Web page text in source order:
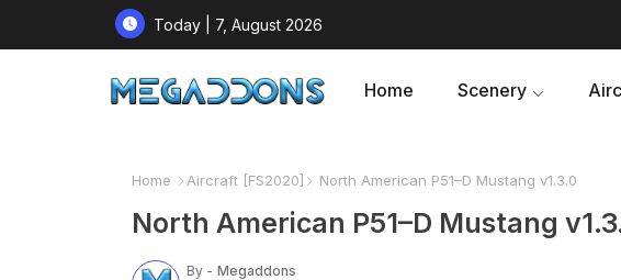
Today | 7, August 2026
Home Scenery
Home Aircraft [FS2020] North American P51–D Mustang v1.3.0
North American P51–D Mustang
By - Megaddons